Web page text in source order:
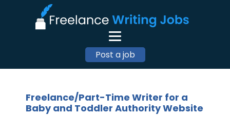
Post a job
Freelance/Part-Time Writer for a
Baby and Toddler Authority Website